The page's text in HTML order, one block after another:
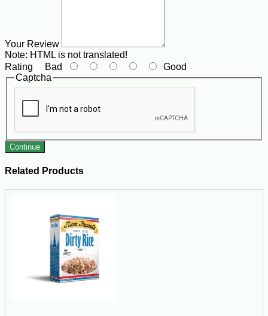
Your Review
Note: HTML is not translated!
Rating Bad
Good
Captcha
Continue
Related Products